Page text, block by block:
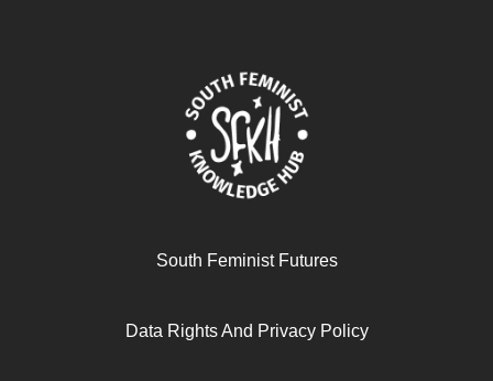
South Feminist Futures
Data Rights And Privacy Policy